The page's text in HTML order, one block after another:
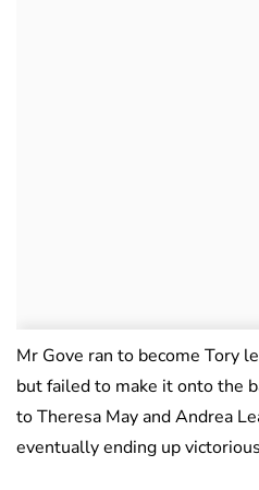
Mr Gove ran to become Tory
but failed to make it onto the
to Theresa May and Andrea
eventually ending up